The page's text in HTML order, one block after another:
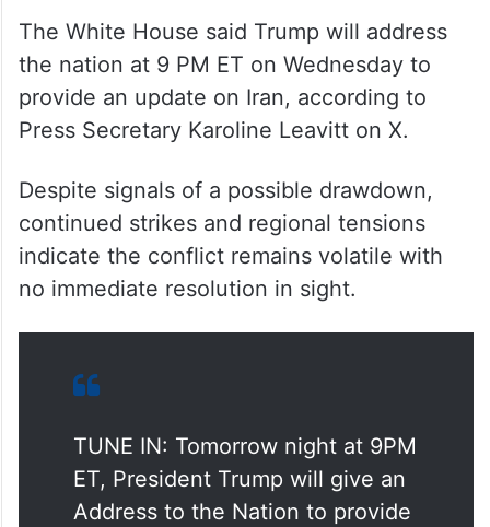
The White House said Trump will address
the nation at 9 PM ET on Wednesday to
provide an update on Iran, according to
Press Secretary Karoline Leavitt on X.
Despite signals of a possible drawdown,
continued strikes and regional tensions
indicate the conflict remains volatile with
no immediate resolution in sight.
TUNE IN: Tomorrow night at 9PM
ET, President Trump will give an
Address to the Nation to provide